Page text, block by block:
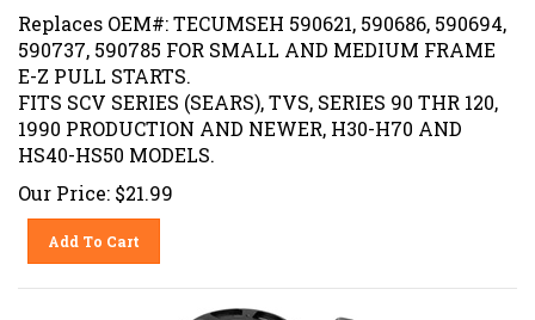
Replaces OEM#: TECUMSEH 590621, 590686, 590694,
590737, 590785 FOR SMALL AND MEDIUM FRAME
E-Z PULL STARTS.
FITS SCV SERIES (SEARS), TVS, SERIES 90 THR 120,
1990 PRODUCTION AND NEWER, H30-H70 AND
HS40-HS50 MODELS.
Our Price: $21.99
Add To Cart